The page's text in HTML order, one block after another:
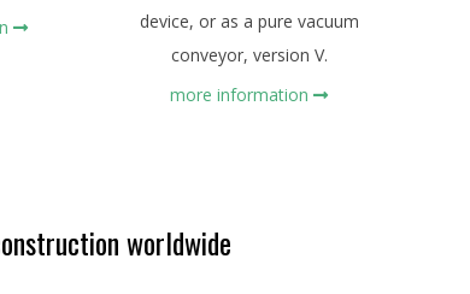
device, or as a pure vacuum
conveyor, version V.
more information
worldwide